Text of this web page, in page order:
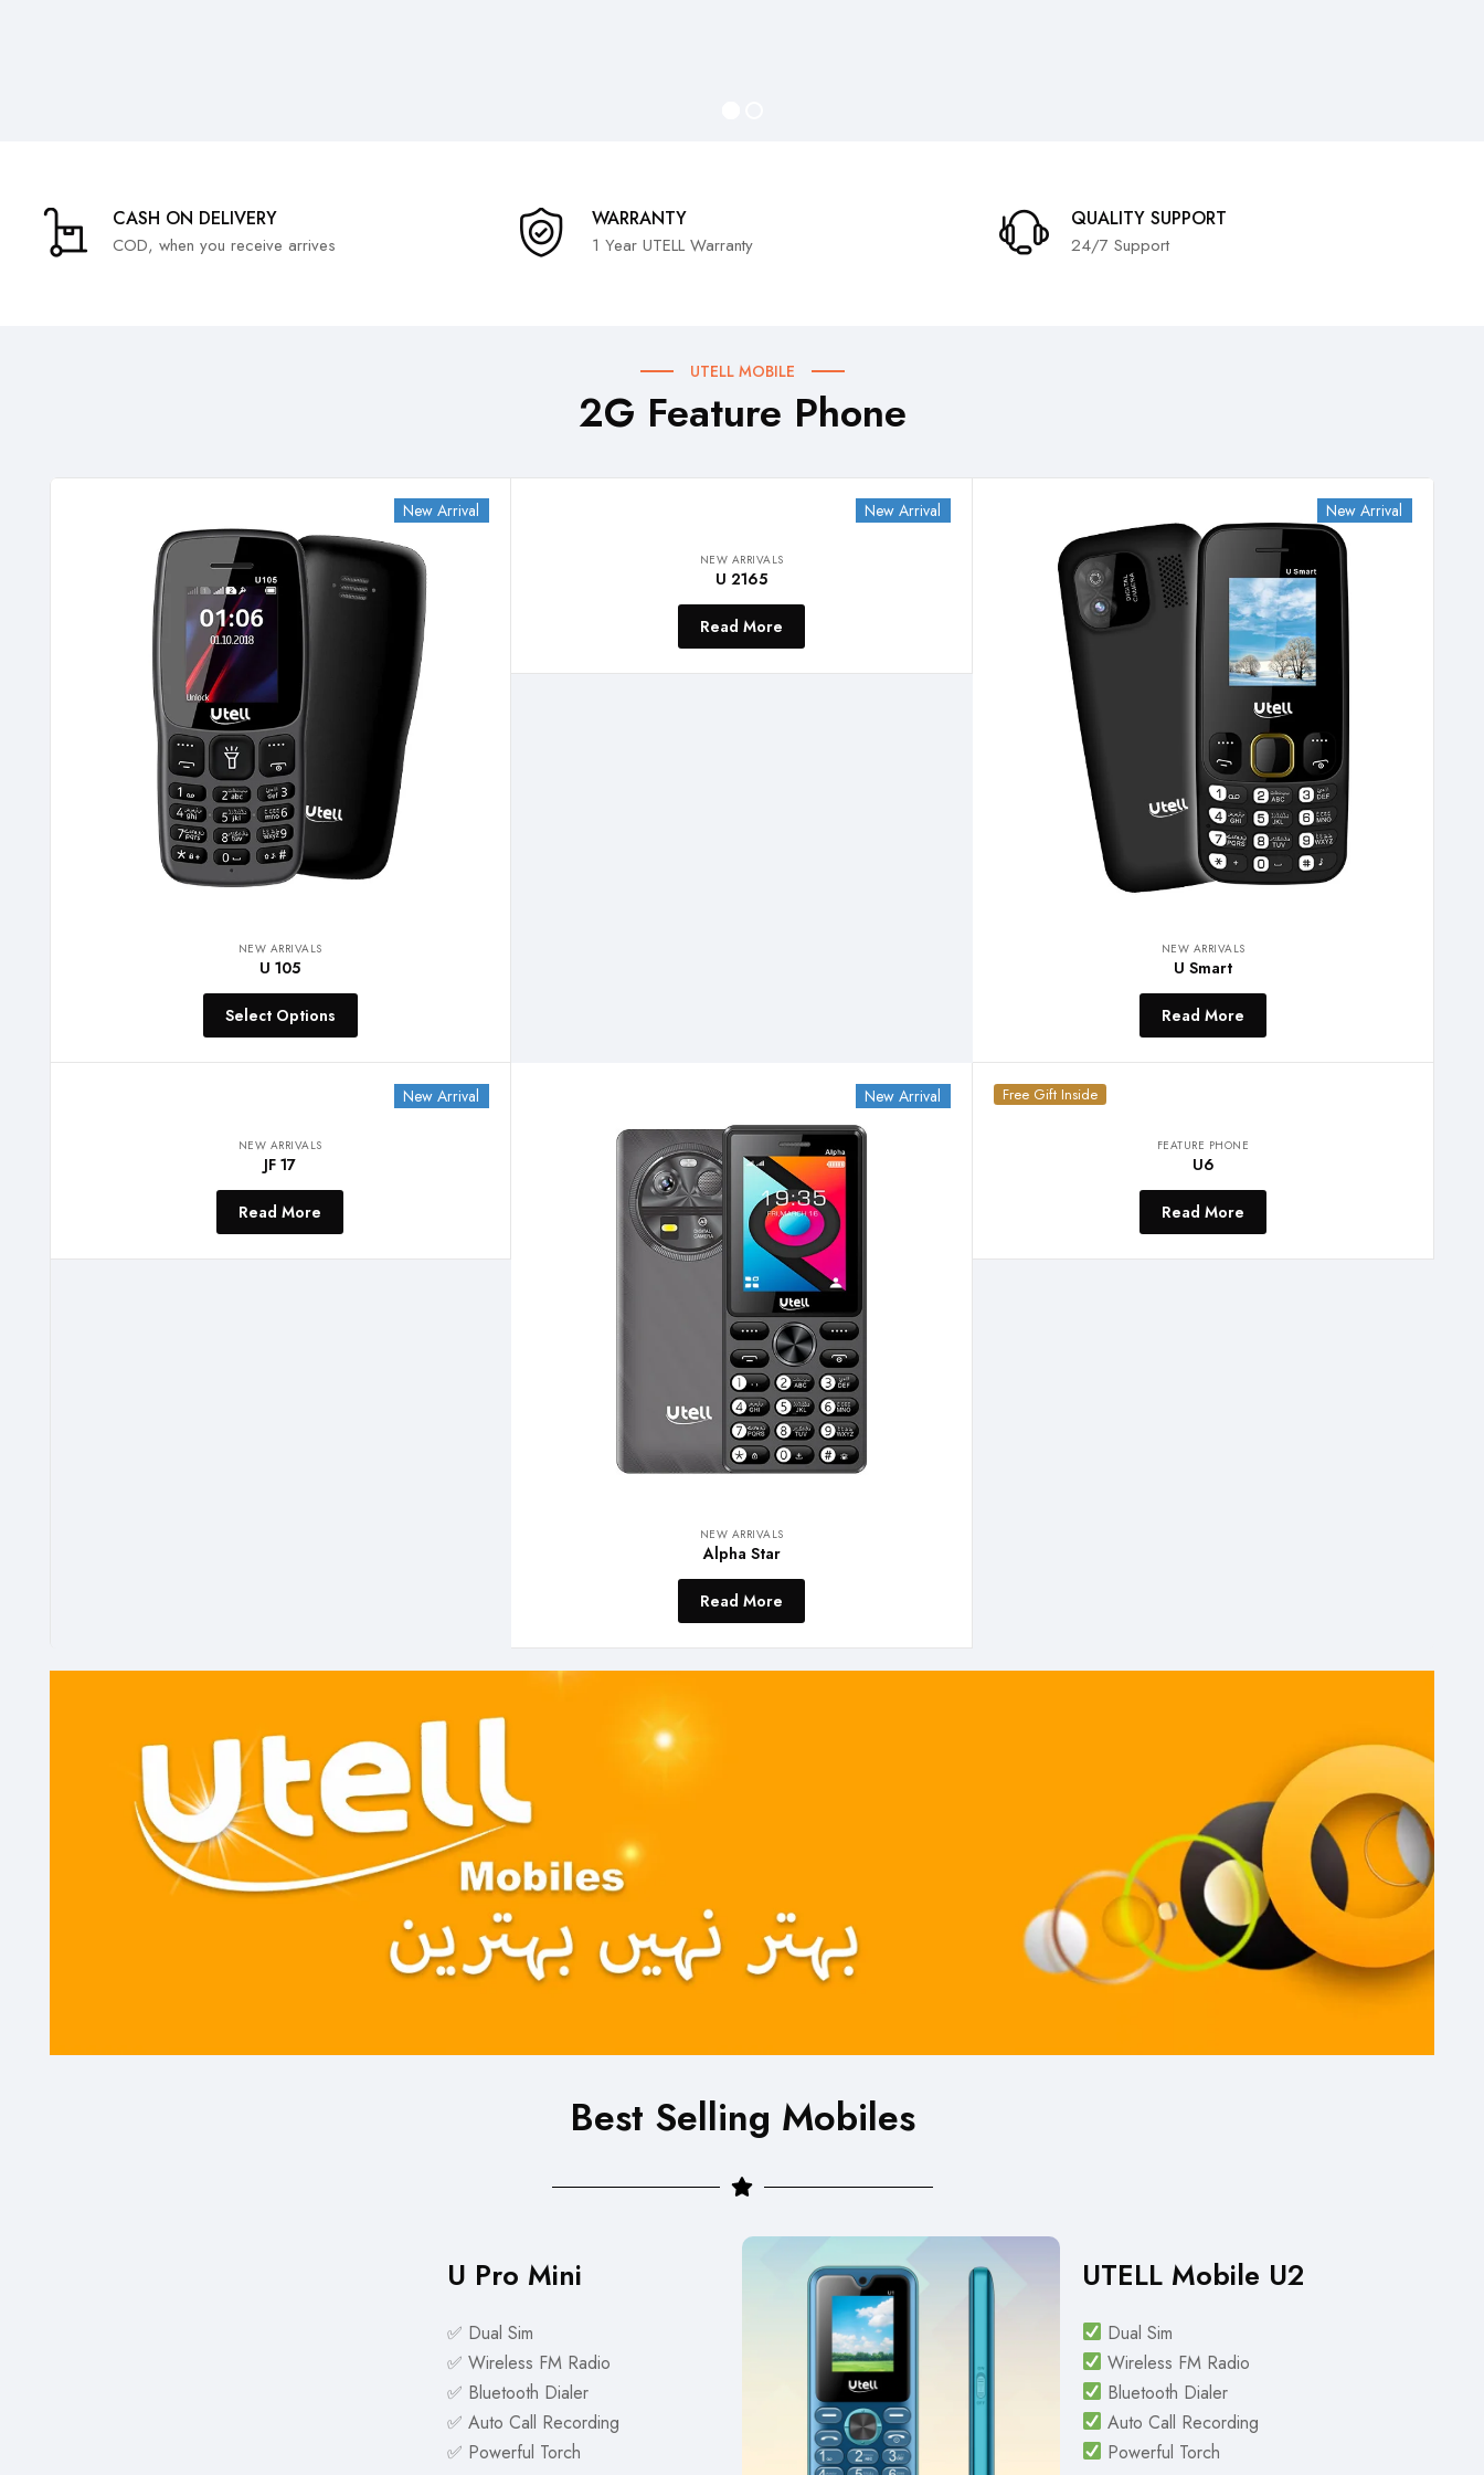
CASH ON DELIVERY
COD, when you receive arrives
WARRANTY
1 Year UTELL Warranty
QUALITY SUPPORT
24/7 Support
UTELL MOBILE
2G Feature Phone
New Arrival
NEW ARRIVALS
U 105
Select Options
New Arrival
NEW ARRIVALS
U 2165
Read More
New Arrival
NEW ARRIVALS
U Smart
Read More
New Arrival
NEW ARRIVALS
JF 17
Read More
New Arrival
NEW ARRIVALS
Alpha Star
Read More
Free Gift Inside
FEATURE PHONE
U6
Read More
Best Selling Mobiles
U Pro Mini
✅ Dual Sim
✅ Wireless FM Radio
✅ Bluetooth Dialer
✅ Auto Call Recording
✅ Powerful Torch
UTELL Mobile U2
Dual Sim
Wireless FM Radio
Bluetooth Dialer
Auto Call Recording
Powerful Torch